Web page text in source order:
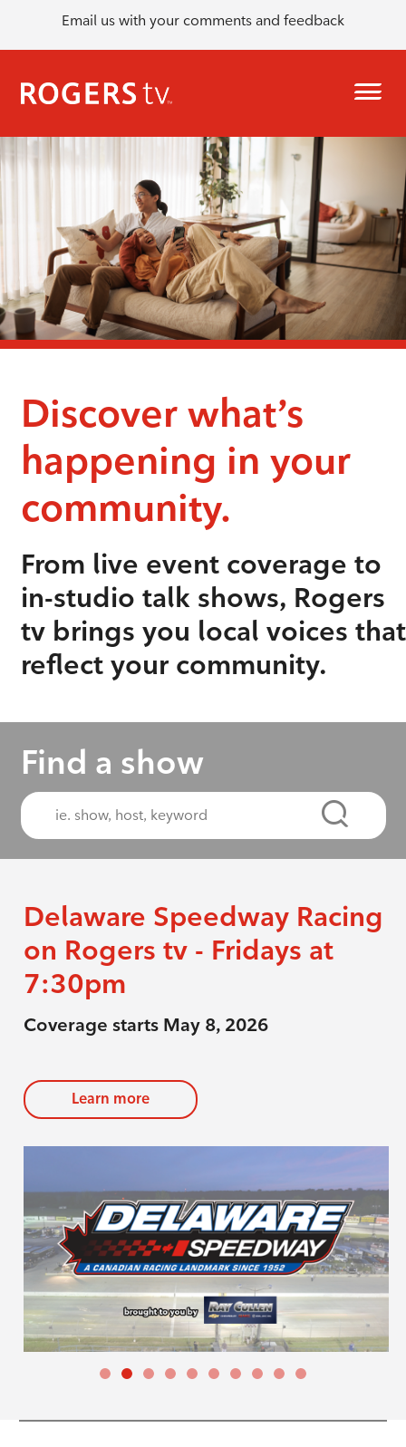
Email us with your comments and feedback
Discover what’s
happening in your
community.
From live event coverage to
in-studio talk shows, Rogers
tv brings you local voices that
reflect your community.
Find a show
Delaware Speedway Racing
on Rogers tv - Fridays at
7:30pm
Coverage starts May 8, 2026
Learn more